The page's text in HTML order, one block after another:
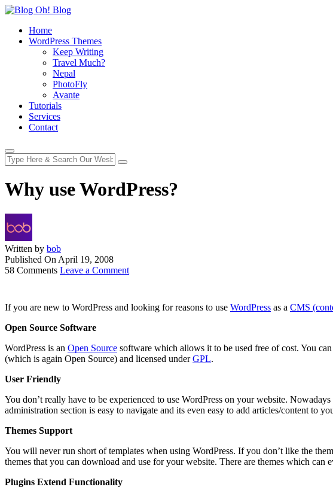
Home
WordPress Themes
Keep Writing
Travel Much?
Nepal
PhotoFly
Avante
Tutorials
Services
Contact
Why use WordPress?
Written by bob
Published On April 19, 2008
58 Comments Leave a Comment
If you are new to WordPress and looking for reasons to use WordPress as a CMS
Open Source Software
WordPress is an Open Source software which allows it to be used free of cost. You
(which is again Open Source) and licensed underGPL.
User Friendly
You don’t really have to be experienced to use WordPress on your website.
administration section is easy to navigate and its even easy to add articles/content to
Themes Support
You will never run short of templates when using WordPress. If you don’t like the
themes that you can download and use for your website. There are themes which
Plugins Extend Functionality